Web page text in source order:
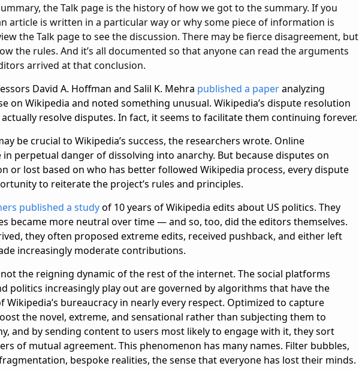
the Talk page is the history of how we got to the summary. If you
article is written in a particular way or why some piece of information is
the Talk page to see the discussion. There may be fierce disagreement, but
the rules. And it’s all documented so that anyone can read the arguments
arrived at that conclusion.
David A. Hoffman and Salil K. Mehra published a paperanalyzing
on Wikipedia and noted something unusual. Wikipedia’s dispute resolution
resolve disputes. In fact, it seems to facilitate them continuing forever.
be crucial to Wikipedia’s success, the researchers wrote. Online
perpetual danger of dissolving into anarchy. But because disputes on
or lost based on who has better followed Wikipedia process, every dispute
to reiterate the project’s rules and principles.
published a studyof 10 years of Wikipedia edits about US politics. They
became more neutral over time — and so, too, did the editors themselves.
they often proposed extreme edits, received pushback, and either left
increasingly moderate contributions.
the reigning dynamic of the rest of the internet. The social platforms
politics increasingly play out are governed by algorithms that have the
Wikipedia’s bureaucracy in nearly every respect. Optimized to capture
the novel, extreme, and sensational rather than subjecting them to
and by sending content to users most likely to engage with it, they sort
of mutual agreement. This phenomenon has many names. Filter bubbles,
bespoke realities, the sense that everyone has lost their minds.